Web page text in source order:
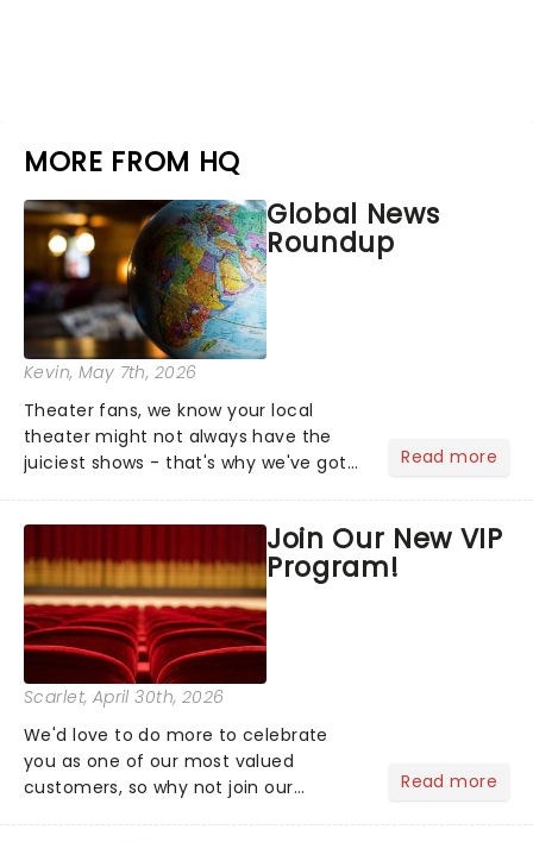
MORE FROM HQ
Global News
Roundup
Kevin, May 7th, 2026
Theater fans, we know your local
theater might not always have the
juiciest shows - that's why we've got
the upper circle, the stalls, or the
comfort of your own hom...
Read more
Join Our New VIP
Program!
Scarlet, April 30th, 2026
We'd love to do more to celebrate
you as one of our most valued
customers, so why not join our
Read more